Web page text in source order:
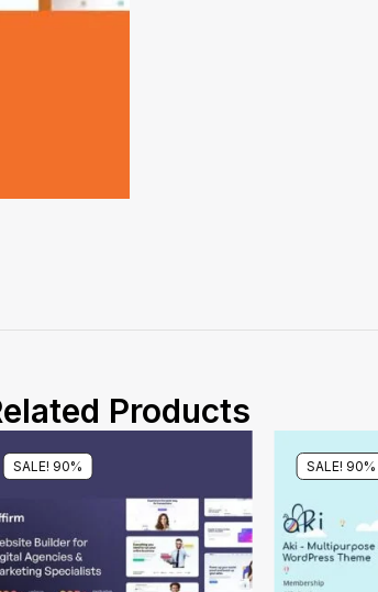
Products
SALE! 90% SALE! 90%